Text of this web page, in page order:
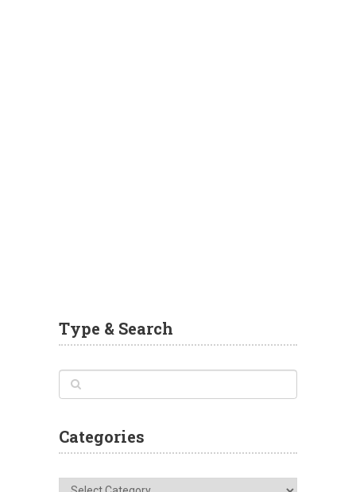
Type & Search
Categories
Categories